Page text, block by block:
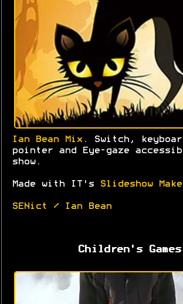
Ian Bean Mix . Switch,
pointer and Eye-gaze
show.
Made with IT's Slideshow
SENict / Ian Bean
Children's Games